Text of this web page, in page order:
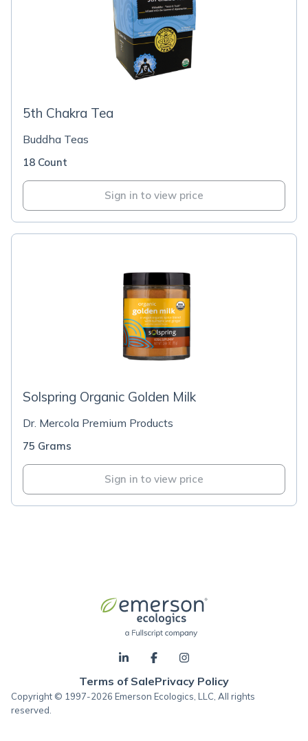
5th Chakra Tea
Buddha Teas
18 Count
Sign in to view price
Solspring Organic Golden Milk
Dr. Mercola Premium Products
75 Grams
Sign in to view price
Terms of SalePrivacy Policy
Copyright © 1997-2026 Emerson Ecologics, LLC, All rights
reserved.